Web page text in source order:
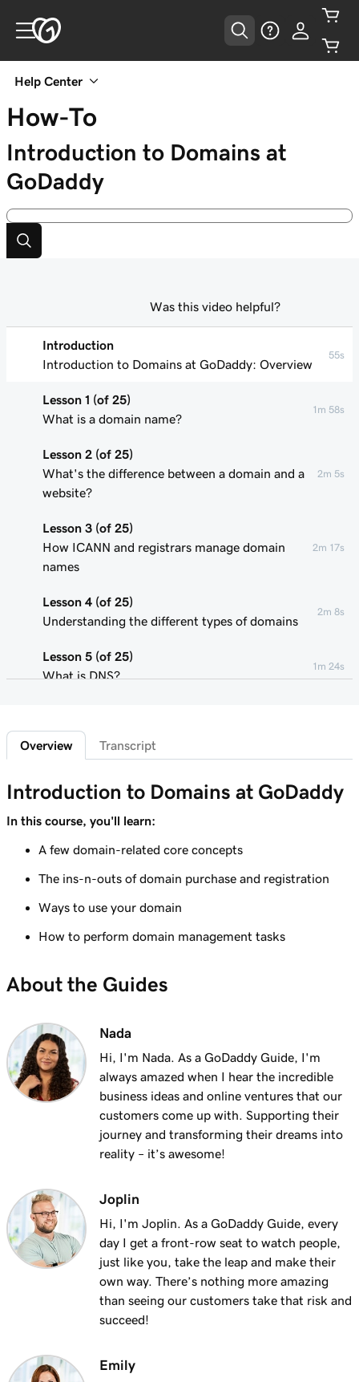
Help Center
How-To
Introduction to Domains at
GoDaddy
Introduction
Introduction to Domains at GoDaddy: Overview
55s
Lesson 1 (of 25)
What is a domain name?
1m 58s
Lesson 2 (of 25)
What's the difference between a domain and a
website?
2m 5s
Lesson 3 (of 25)
How ICANN and registrars manage domain
names
2m 17s
Lesson 4 (of 25)
Understanding the different types of domains
2m 8s
Lesson 5 (of 25)
What is DNS?
1m 24s
What is a subdomain?
Top tips for choosing a great domain
Lesson 8 (of 25)
Lesson 9 (of 25)
1m 50s
Lesson 10 (of 25)
Register a domain at GoDaddy
Lesson 11 (of 25)
Lesson 12 (of 25)
What is GoDaddy's Domain Broker Service?
Lesson 13 (of 25)
Using my domain for my business
2m 9s
Lesson 14 (of 25)
Lesson 15 (of 25)
Connect your domain to a Managed Hosting
for WordPress website
1m 46s
Lesson 16 (of 25)
Should I use a 301 or 302 redirect?
1m 41s
Forward my domain
Was this video helpful?
Overview Transcript
Introduction to Domains at GoDaddy
In this course, you'll learn:
A few domain-related core concepts
The ins-n-outs of domain purchase and registration
Ways to use your domain
How to perform domain management tasks
About the Guides
Nada
Hi, I'm Nada. As a GoDaddy Guide, I'm
always amazed when I hear the incredible
business ideas and online ventures that our
customers come up with. Supporting their
journey and transforming their dreams into
reality – it’s awesome!
Joplin
Hi, I'm Joplin. As a GoDaddy Guide, every
day I get a front-row seat to watch people,
just like you, take the leap and make their
own way. There’s nothing more amazing
than seeing our customers take that risk and
succeed!
Emily